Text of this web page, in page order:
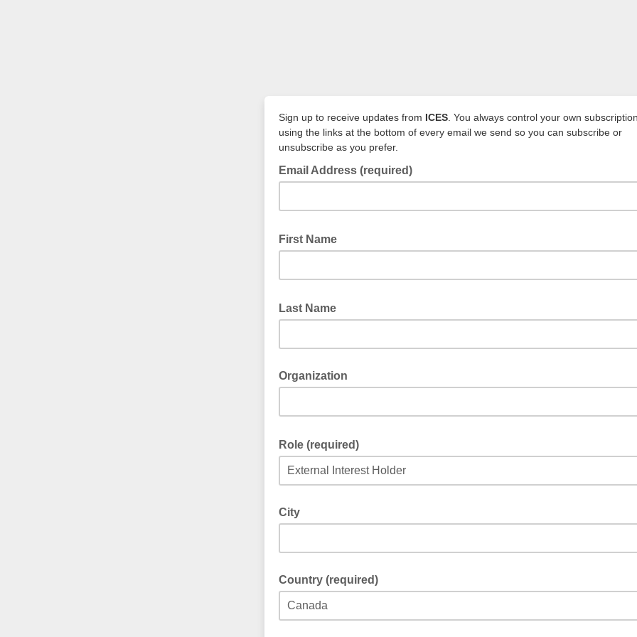
Sign up to receive updates from ICES . You always control your own
using the links at the bottom of every email we send so you can subscribe or
unsubscribe as you prefer.
Email Address (required)
First Name
Last Name
Organization
Role (required)
City
Country (required)